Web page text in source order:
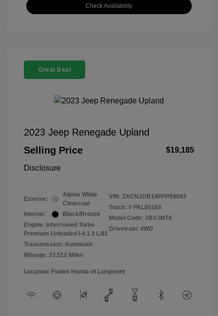
Check Availability
Great Deal
2023 Jeep Renegade Upland
Selling Price
$19,185
Disclosure
Exterior:
Alpine White
Clearcoat
Interior:
Black/Bronze
Engine: Intercooled Turbo
Premium Unleaded I-4 1.3 L/81
Transmission: Automatic
Mileage: 33,512 Miles
VIN: ZACNJDB14PPP69683
Stock: # PAL00168
Model Code: #BVJM74
Drivetrain: 4WD
Location: Fowler Honda of Longmont